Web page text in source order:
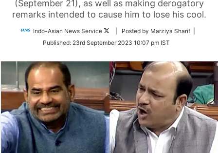
(September 21), as well as making derogatory
remarks intended to cause him to lose his cool.
Indo-Asian News Service
Follow
Twitter
| Posted by Marziya Sharif |
Published: 23rd September 2023 10:07 pm IST